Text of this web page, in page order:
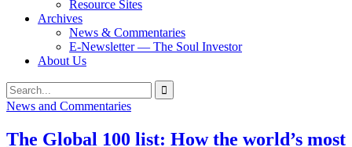
Resource Sites
Archives
News & Commentaries
E-Newsletter — The Soul Investor
About Us
Search
Search
for:
News and Commentaries
The Global 100 list: How the world’s most